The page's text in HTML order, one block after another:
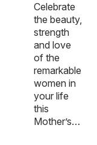
Celebrate
the beauty,
strength
and love
of the
remarkable
women in
your life
this
Mother’s…